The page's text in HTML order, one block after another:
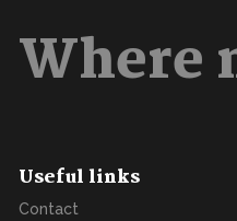
Where
Useful links
Contact